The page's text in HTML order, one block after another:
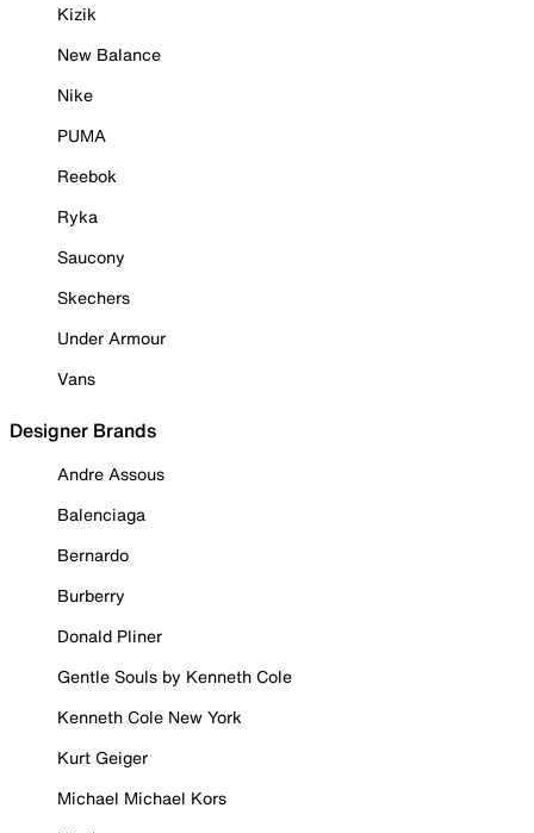
Kizik
New Balance
Nike
PUMA
Reebok
Ryka
Saucony
Skechers
Under Armour
Vans
Designer Brands
Andre Assous
Balenciaga
Bernardo
Burberry
Donald Pliner
Gentle Souls by Kenneth Cole
Kenneth Cole New York
Kurt Geiger
Michael Michael Kors